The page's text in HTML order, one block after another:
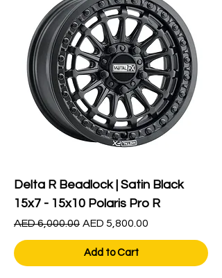
Delta R Beadlock | Satin Black
15x7 - 15x10 Polaris Pro R
Regular Price
AED 6,000.00 Sale Price
AED 5,800.00
Add to Cart